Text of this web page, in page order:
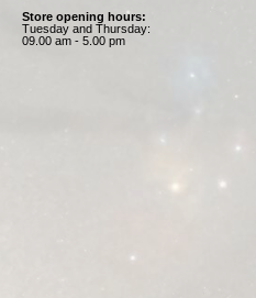
Store opening hours:
Tuesday and Thursday:
09.00 am - 5.00 pm